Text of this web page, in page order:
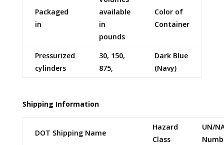
Packaged
in
available
in
pounds
Color of
Container
Pressurized
cylinders
30, 150,
875,
Dark Blue
(Navy)
Shipping Information
DOT Shipping Name
Hazard
Class
UN/